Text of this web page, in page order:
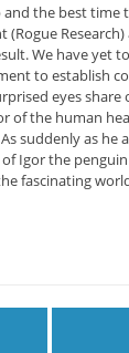
the best time
(Rogue
We have yet
to establish
eyes
of the human
suddenly as he
of Igor the
fascinating